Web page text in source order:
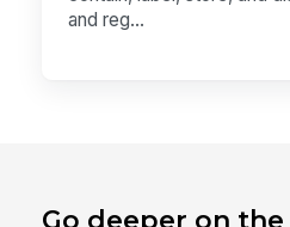
and reg...